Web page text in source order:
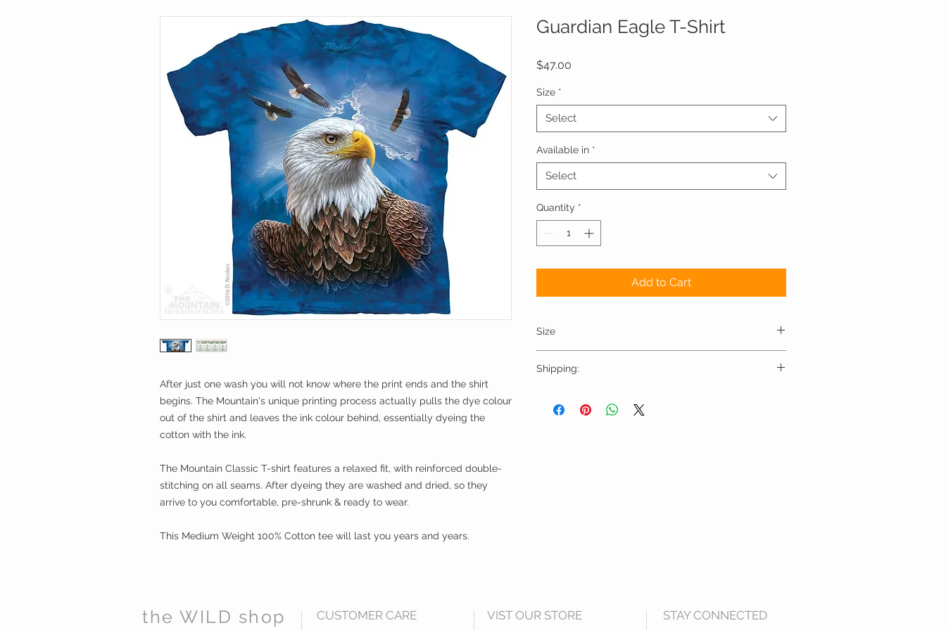
After just one wash you will not know where the print ends and the shirt
begins. The Mountain's unique printing process actually pulls the dye colour
out of the shirt and leaves the ink colour behind, essentially dyeing the
cotton with the ink.
The Mountain Classic T-shirt features a relaxed fit, with reinforced double-
stitching on all seams. After dyeing they are washed and dried, so they
arrive to you comfortable, pre-shrunk & ready to wear.
This Medium Weight 100% Cotton tee will last you years and years.
Guardian Eagle T-Shirt
$47.00
Size *
Select
Available in *
Select
Quantity *
Add to Cart
Size
chart on this page
Shipping:
Free shipping for orders over $100 in Australia only
the WILD shop CUSTOMER CARE VIST OUR STORE STAY CONNECTED